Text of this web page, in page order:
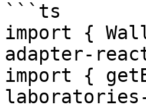
```ts
import {
adapter-
import {